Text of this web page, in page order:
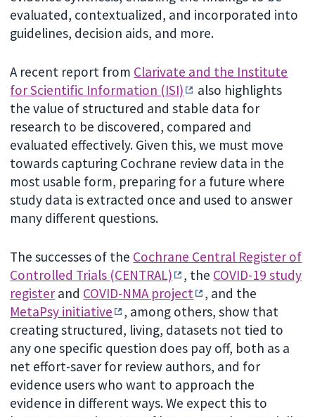
evaluated, contextualized, and incorporated into
guidelines, decision aids, and more.
A recent report from Clarivate and the Institute
for Scientific Information (ISI)
also highlights
the value of structured and stable data for
research to be discovered, compared and
evaluated effectively. Given this, we must move
towards capturing Cochrane review data in the
most usable form, preparing for a future where
study data is extracted once and used to answer
many different questions.
The successes of the Cochrane Central Register of
Controlled Trials (CENTRAL)
, the COVID-19 study
register and COVID-NMA project
, and the
MetaPsy initiative
, among others, show that
creating structured, living, datasets not tied to
any one specific question does pay off, both as a
net effort-saver for review authors, and for
evidence users who want to approach the
evidence in different ways. We expect this to